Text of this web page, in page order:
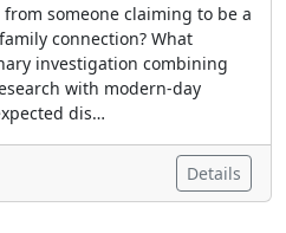
someone claiming to be a
connection? What
investigation combining
with modern-day
dis…
Details